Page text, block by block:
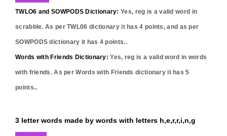
TWLO6 and SOWPODS Dictionary: Yes, reg is a valid word in
scrabble. As per TWL06 dictionary it has4 points, and as per
SOWPODS dictionary it has 4 points..
Words with Friends Dictionary: Yes, reg is a valid word in words
with friends. As per Words with Friends dictionary it has5
points..
3 letter words made by words with letters h,e,r,r,i,n,g